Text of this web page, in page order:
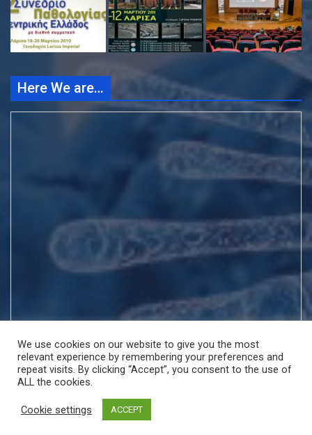
Here We are…
Copyright © All rights reserved | Theme by
We use cookies on our website to give you the most
relevant experience by remembering your preferences and
repeat visits. By clicking “Accept”, you consent to the use of
ALL the cookies.
Cookie settings ACCEPT